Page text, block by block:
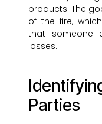
products. The
of the fire,
that someone
losses.
Parties